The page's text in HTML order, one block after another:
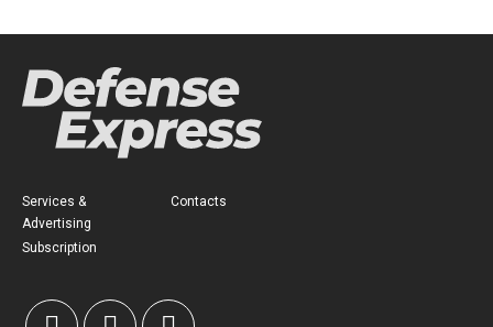
Services &
Advertising
Subscription
Contacts